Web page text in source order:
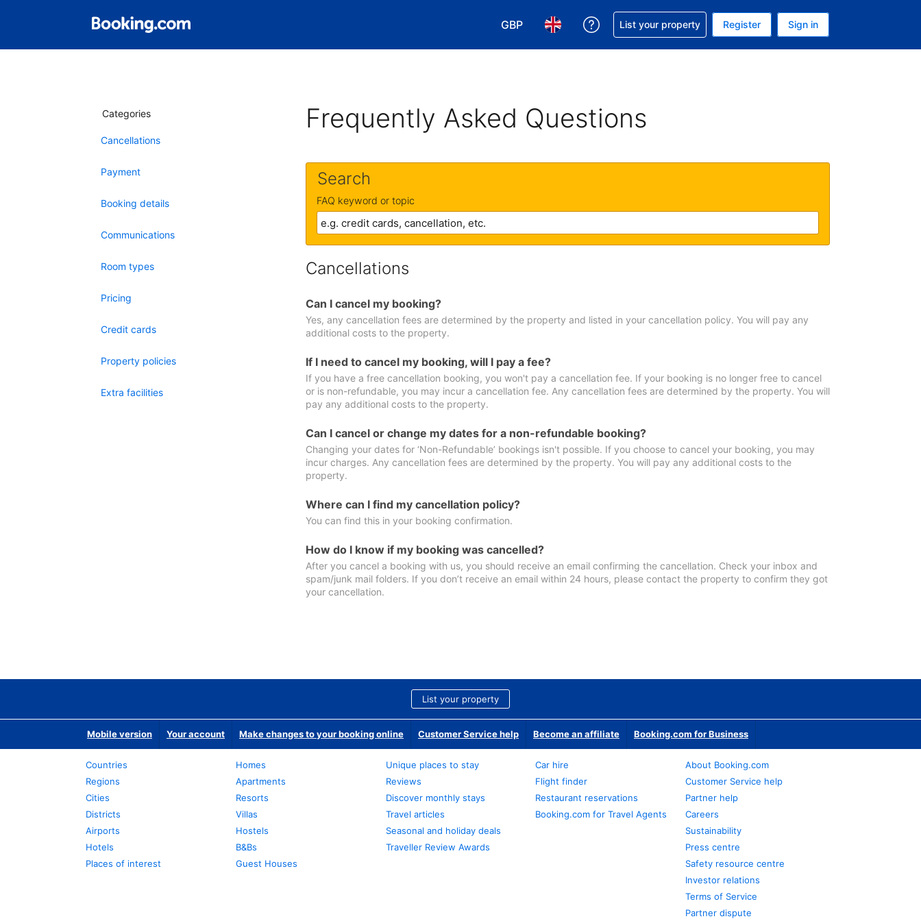
GBP
Choose your currency. Your current currency is GBP
Choose your language. Your current language is English (UK)
Get help with your reservation
List your property Register Sign in
Categories
Cancellations
Payment
Booking details
Communications
Room types
Pricing
Credit cards
Property policies
Extra facilities
Frequently Asked Questions
Search
FAQ keyword or topic
Cancellations
Can I cancel my booking?
Yes, any cancellation fees are determined by the property and listed in your cancellation policy. You will pay any
additional costs to the property.
If I need to cancel my booking, will I pay a fee?
If you have a free cancellation booking, you won't pay a cancellation fee. If your booking is no longer free to cancel
or is non-refundable, you may incur a cancellation fee. Any cancellation fees are determined by the property. You will
pay any additional costs to the property.
Can I cancel or change my dates for a non-refundable booking?
Changing your dates for ‘Non-Refundable’ bookings isn't possible. If you choose to cancel your booking, you may
incur charges. Any cancellation fees are determined by the property. You will pay any additional costs to the
property.
Where can I find my cancellation policy?
You can find this in your booking confirmation.
How do I know if my booking was cancelled?
After you cancel a booking with us, you should receive an email confirming the cancellation. Check your inbox and
spam/junk mail folders. If you don’t receive an email within 24 hours, please contact the property to confirm they got
your cancellation.
List your property
Mobile version Your account Make changes to your booking online Customer Service help Become an affiliate Booking.com for Business
Countries
Regions
Cities
Districts
Airports
Hotels
Places of interest
Homes
Apartments
Resorts
Villas
Hostels
B&Bs
Guest Houses
Unique places to stay
Reviews
Discover monthly stays
Travel articles
Seasonal and holiday deals
Traveller Review Awards
Car hire
Flight finder
Restaurant reservations
Booking.com for Travel Agents
About Booking.com
Customer Service help
Partner help
Careers
Sustainability
Press centre
Safety resource centre
Investor relations
Terms of Service
Partner dispute